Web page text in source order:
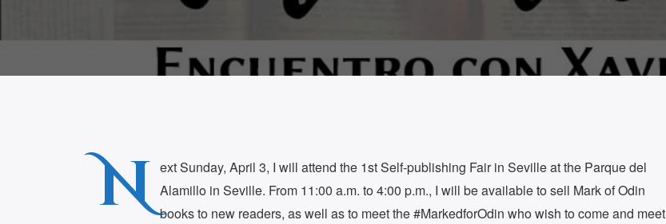
N ext Sunday, April 3, I will attend the 1st Self-publishing Fair in Seville at the Parque del
Alamillo in Seville. From 11:00 a.m. to 4:00 p.m., I will be available to sell Mark of Odin
books to new readers, as well as to meet the #MarkedforOdin who wish to come and meet